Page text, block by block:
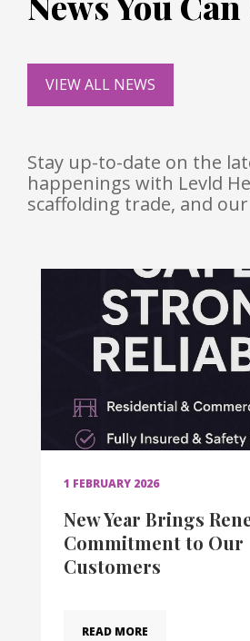
VIEW ALL NEWS
Stay up-to-date on the
happenings with Levld
scaffolding trade, and
1 FEBRUARY 2026
New Year Brings
Commitment to Our
Customers
READ MORE